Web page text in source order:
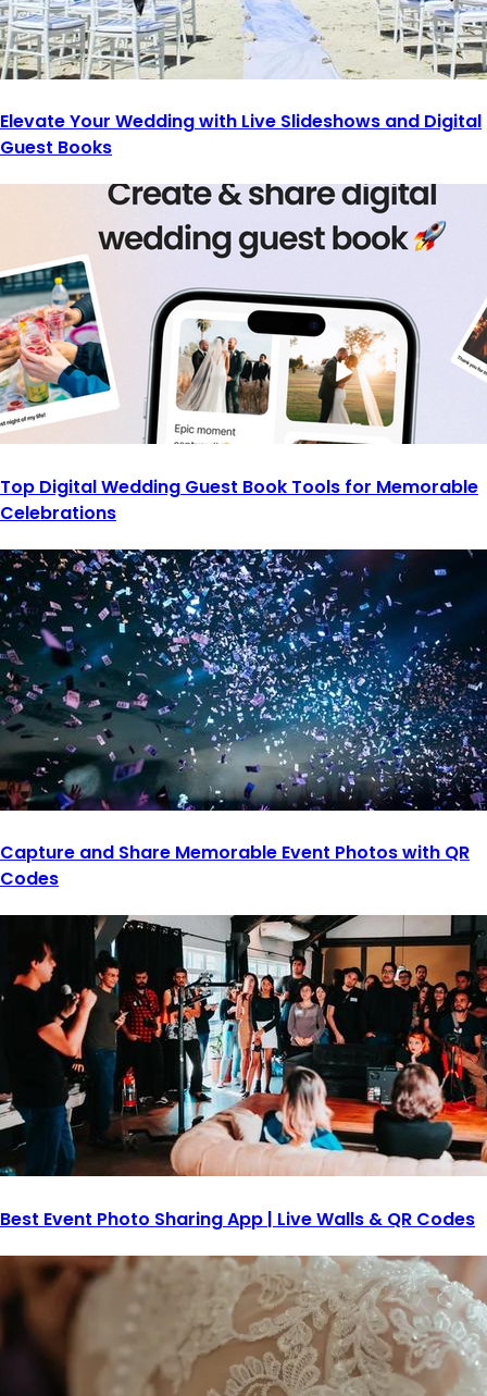
Elevate Your Wedding with Live Slideshows and Digital
Guest Books
Top Digital Wedding Guest Book Tools for Memorable
Celebrations
Capture and Share Memorable Event Photos with QR
Codes
Best Event Photo Sharing App | Live Walls & QR Codes